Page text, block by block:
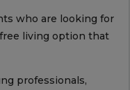
who are looking for
living option that
professionals,